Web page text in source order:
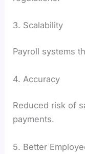
3. Scalability
Payroll systems
4. Accuracy
Reduced risk of
payments.
5. Better